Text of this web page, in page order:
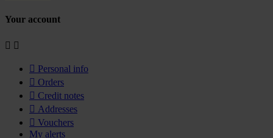
Your account
 
 Personal info
 Orders
 Credit notes
 Addresses
 Vouchers
My alerts